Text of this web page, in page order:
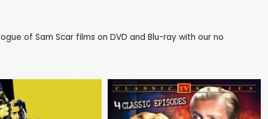
of Sam Scar films on DVD and Blu-ray with our no